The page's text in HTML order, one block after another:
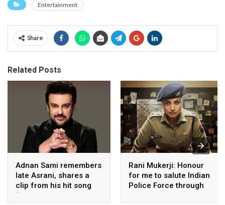
Entertainment
Share
Related Posts
Adnan Sami remembers
late Asrani, shares a
clip from his hit song
“Lift Karade”
Rani Mukerji: Honour
for me to salute Indian
Police Force through